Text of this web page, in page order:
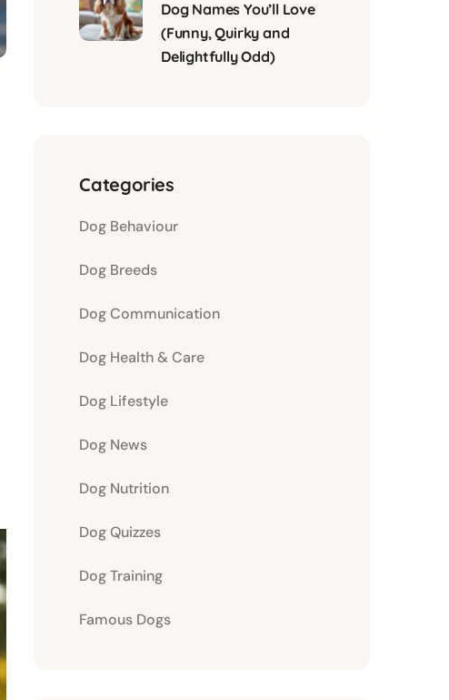
Dog Names You’ll Love
(Funny, Quirky and
Delightfully Odd)
Categories
Dog Behaviour
Dog Breeds
Dog Communication
Dog Health & Care
Dog Lifestyle
Dog News
Dog Nutrition
Dog Quizzes
Dog Training
Famous Dogs